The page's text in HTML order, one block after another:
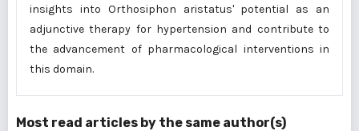
insights into Orthosiphon aristatus' potential as an
adjunctive therapy for hypertension and contribute to
the advancement of pharmacological interventions in
this domain.
Most read articles by the same author(s)